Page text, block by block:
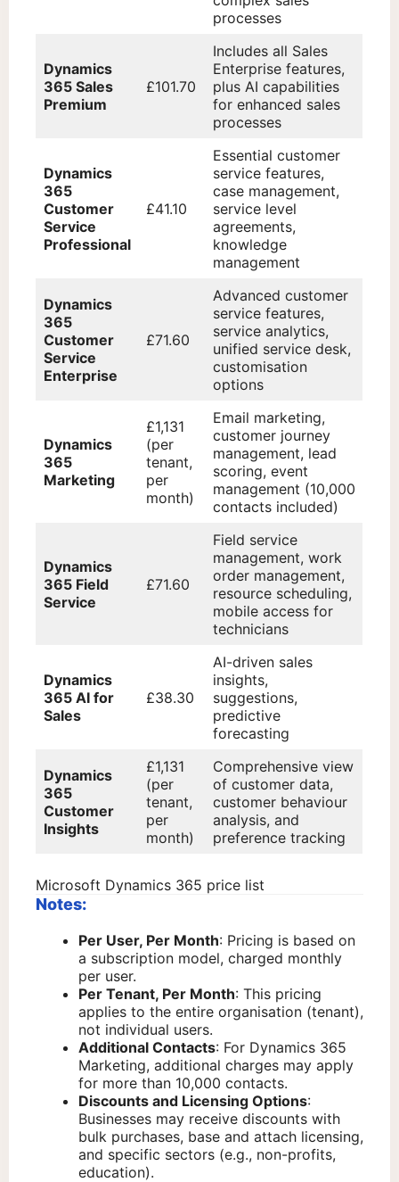
processes
Dynamics
365 Sales
Premium
£101.70
Includes all Sales
Enterprise features,
plus AI capabilities
for enhanced sales
processes
Dynamics
365
Customer
Service
Professional
£41.10
Essential customer
service features,
case management,
service level
agreements,
knowledge
management
Dynamics
365
Customer
Service
Enterprise
£71.60
Advanced customer
service features,
service analytics,
unified service desk,
customisation
options
Dynamics
365
Marketing
£1,131
(per
tenant,
per
month)
Email marketing,
customer journey
management, lead
scoring, event
management (10,000
contacts included)
Dynamics
365 Field
Service
£71.60
Field service
management, work
order management,
resource scheduling,
mobile access for
technicians
Dynamics
365 AI for
Sales
£38.30
AI-driven sales
insights,
suggestions,
predictive
forecasting
Dynamics
365
Customer
Insights
£1,131
(per
tenant,
per
month)
Comprehensive view
of customer data,
customer behaviour
analysis, and
preference tracking
Microsoft Dynamics 365 price list
Notes:
Per User, Per Month: Pricing is based on
a subscription model, charged monthly
per user.
Per Tenant, Per Month: This pricing
applies to the entire organisation (tenant),
not individual users.
Additional Contacts: For Dynamics 365
Marketing, additional charges may apply
for more than 10,000 contacts.
Discounts and Licensing Options:
Businesses may receive discounts with
bulk purchases, base and attach licensing,
and specific sectors (e.g., non-profits,
education).